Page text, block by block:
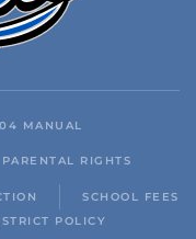
MANUAL
PARENTAL RIGHTS
SCHOOL FEES
POLICY